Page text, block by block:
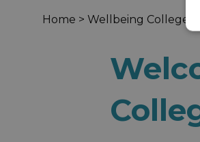
Home > Wellbeing Colleges